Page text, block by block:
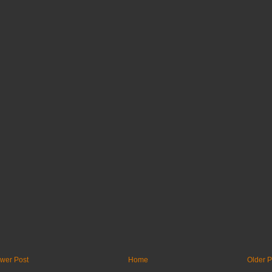
Post Older
Home